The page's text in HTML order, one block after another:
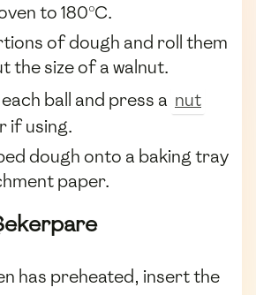
to 180°C.
of dough and roll them
the size of a walnut.
ball and press a nut
if using.
dough onto a baking tray
paper.
has preheated, insert the